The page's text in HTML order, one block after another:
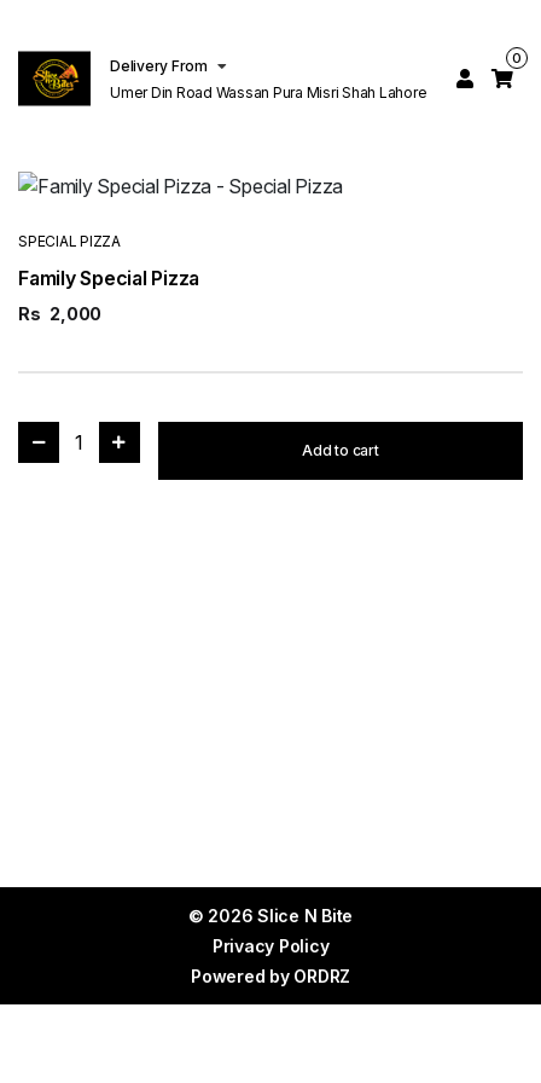
Delivery From
Umer Din Road Wassan Pura Misri Shah Lahore
0
SPECIAL PIZZA
Family Special Pizza
Rs 2,000
1 Add to cart
© 2026 Slice N Bite
Privacy Policy
Powered by ORDRZ